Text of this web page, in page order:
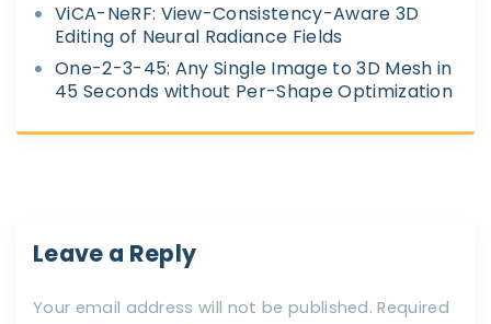
ViCA-NeRF: View-Consistency-Aware 3D
Editing of Neural Radiance Fields
One-2-3-45: Any Single Image to 3D Mesh in
45 Seconds without Per-Shape Optimization
Leave a Reply
Your email address will not be published. Required